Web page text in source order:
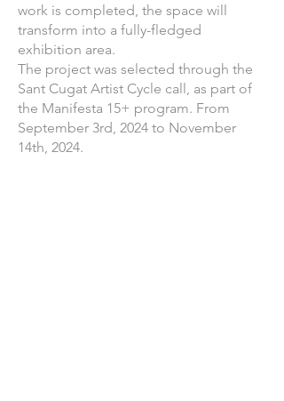
work is completed, the space will
transform into a fully-fledged
exhibition area.
The project was selected through the
Sant Cugat Artist Cycle call, as part of
the Manifesta 15+ program. From
September 3rd, 2024 to November
14th, 2024.